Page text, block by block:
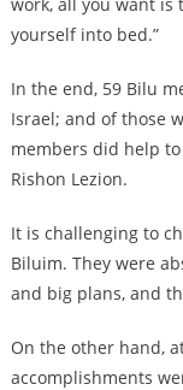
yourself into bed.”
In the end, 59 Bilu
Israel; and of those
members did help
Rishon Lezion.
It is challenging to
Biluim. They were
and big plans, and
On the other hand,
accomplishments